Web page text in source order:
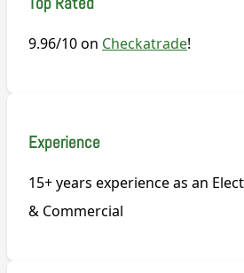
9.96/10 on Checkatrade!
Experience
15+ years experience as an
& Commercial